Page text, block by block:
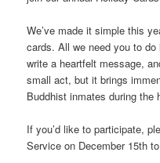
We’ve made it simple this
cards. All we need you to
write a heartfelt message,
small act, but it brings
Buddhist inmates during the
If you’d like to participate,
Service on December 15th